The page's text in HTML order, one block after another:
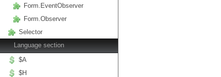
Form.EventObserver
Form.Observer
Selector
Language section
$A
$H